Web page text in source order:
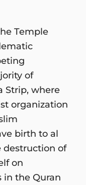
Temple
of
Strip, where
organization
birth to al
destruction of
on
in the Quran